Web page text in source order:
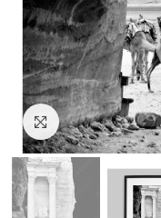
Click to enlarge